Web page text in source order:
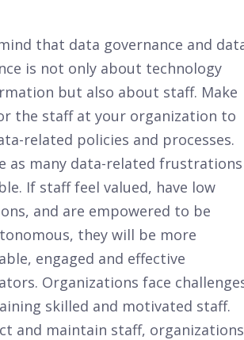
that data governance and
is not only about technology
but also about staff. Make
the staff at your organization to
related policies and processes.
as many data-related frustrations
If staff feel valued, have low
and are empowered to be
they will be more
engaged and effective
Organizations face
skilled and motivated staff.
and maintain staff, organizations